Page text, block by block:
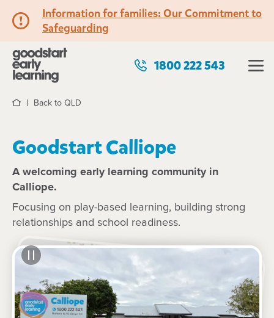
Information for families: Our Commitment to
Safeguarding
1800 222 543
HomeBack to QLD
Goodstart Calliope
A welcoming early learning community in
Calliope.
Focusing on play-based learning, building strong
relationships and school readiness.
See gallery